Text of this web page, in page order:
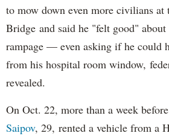
to mow down even more civilians
Bridge and said he "felt good"
rampage — even asking if he could
from his hospital room window,
revealed.
On Oct. 22, more than a week
Saipov, 29, rented a vehicle from a